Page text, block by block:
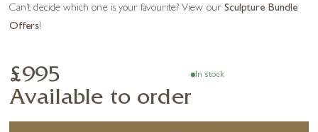
Can’t decide which one is your favourite? View our Sculpture Bundle
Offers!
£995
Available to order
In stock